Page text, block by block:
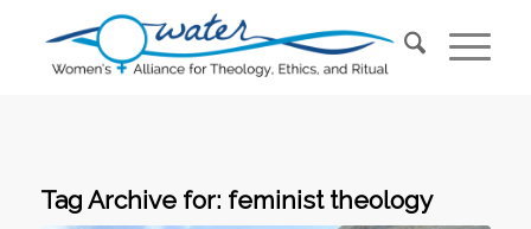
Tag Archive for: feminist theology